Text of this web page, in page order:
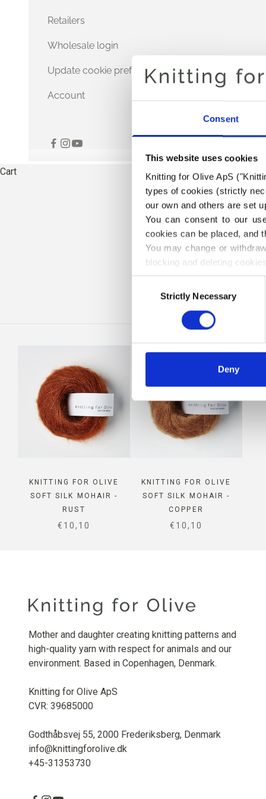
Consent
This website uses cookies
Knitting for Olive ApS
types of cookies (strictly
our own and others are set
You can consent to our
cookies can be placed, and
You may change or
blocking and deleting cookies.
SelectionStrictly Necessary
Deny
Retailers
Wholesale login
Update cookie preferences
Account
Cart
THE
IS
KNITTING FOR OLIVE
SOFT SILK MOHAIR -
RUST
SALE PRICE
€10,10
KNITTING FOR OLIVE
SOFT SILK MOHAIR -
COPPER
SALE PRICE
€10,10
Mother and daughter creating knitting patterns and
high-quality yarn with respect for animals and our
environment. Based in Copenhagen, Denmark.
Knitting for Olive ApS
CVR: 39685000
Godthåbsvej 55, 2000 Frederiksberg, Denmark
info@knittingforolive.dk
+45-31353730